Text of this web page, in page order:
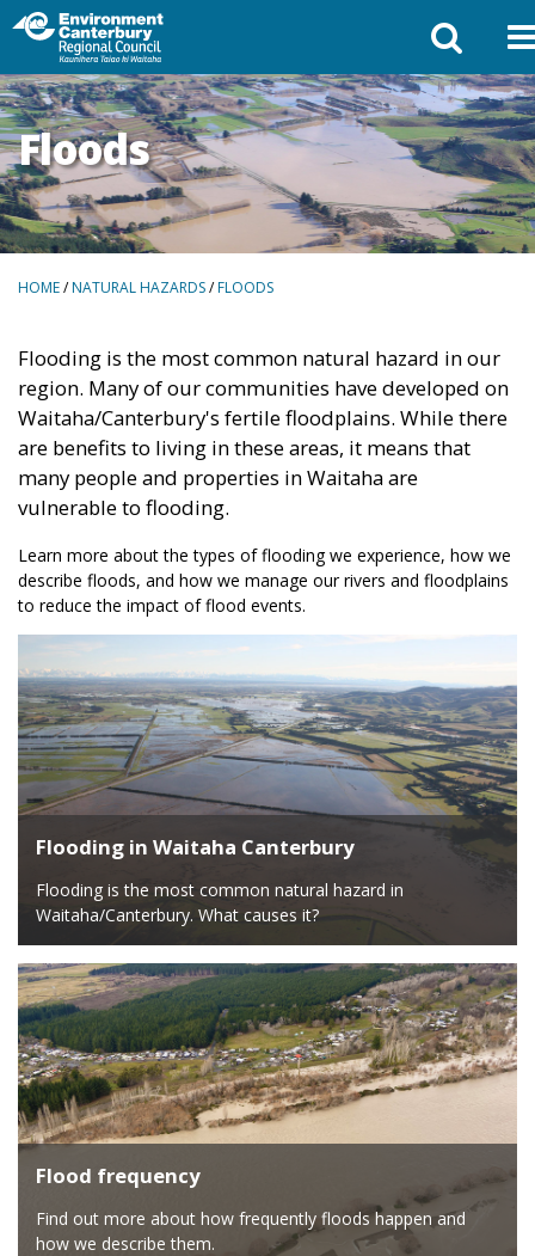
Floods
BREADCRUMBS
HOME/NATURAL HAZARDS/FLOODS
Flooding is the most common natural hazard in our
region. Many of our communities have developed on
Waitaha/Canterbury's fertile floodplains. While there
are benefits to living in these areas, it means that
many people and properties in Waitaha are
vulnerable to flooding.
Learn more about the types of flooding we experience, how we
describe floods, and how we manage our rivers and floodplains
to reduce the impact of flood events.
Flooding in Waitaha Canterbury
Flooding is the most common natural hazard in
Waitaha/Canterbury. What causes it?
Flood frequency
Find out more about how frequently floods happen and
how we describe them.